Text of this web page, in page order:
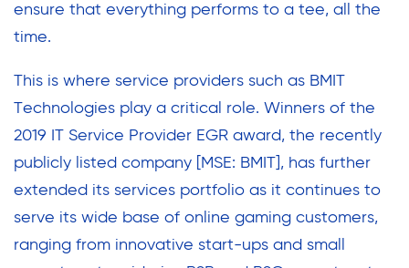
ensure that everything performs to a tee, all the
time.
This is where service providers such as BMIT
Technologies play a critical role. Winners of the
2019 IT Service Provider EGR award, the recently
publicly listed company [MSE: BMIT], has further
extended its services portfolio as it continues to
serve its wide base of online gaming customers,
ranging from innovative start-ups and small